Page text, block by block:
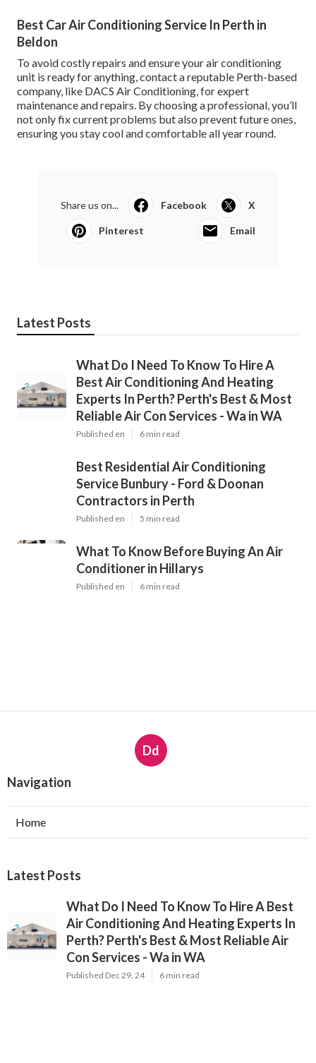
Best Car Air Conditioning Service In Perth in
Beldon
To avoid costly repairs and ensure your air conditioning
unit is ready for anything, contact a reputable Perth-based
company, like DACS Air Conditioning, for expert
maintenance and repairs. By choosing a professional, you’ll
not only fix current problems but also prevent future ones,
ensuring you stay cool and comfortable all year round.
Share us on... Facebook X
Pinterest Email
Latest Posts
What Do I Need To Know To Hire A
Best Air Conditioning And Heating
Experts In Perth? Perth's Best & Most
Reliable Air Con Services - Wa in WA
Published en 6 min read
Best Residential Air Conditioning
Service Bunbury - Ford & Doonan
Contractors in Perth
Published en 5 min read
What To Know Before Buying An Air
Conditioner in Hillarys
Published en 6 min read
Dd
Navigation
Home
Latest Posts
What Do I Need To Know To Hire A Best
Air Conditioning And Heating Experts In
Perth? Perth's Best & Most Reliable Air
Con Services - Wa in WA
Published Dec 29, 24 6 min read